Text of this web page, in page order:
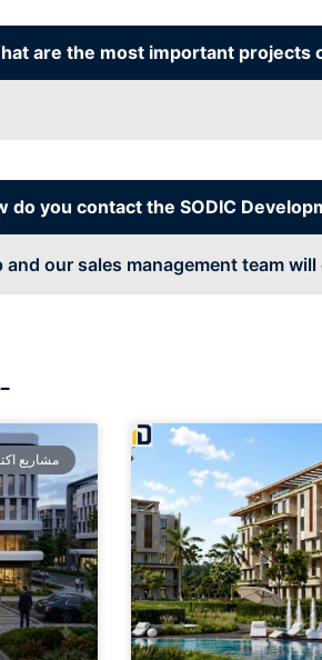
are the most important projects
do you contact the SODIC
our sales management team
مشاريع